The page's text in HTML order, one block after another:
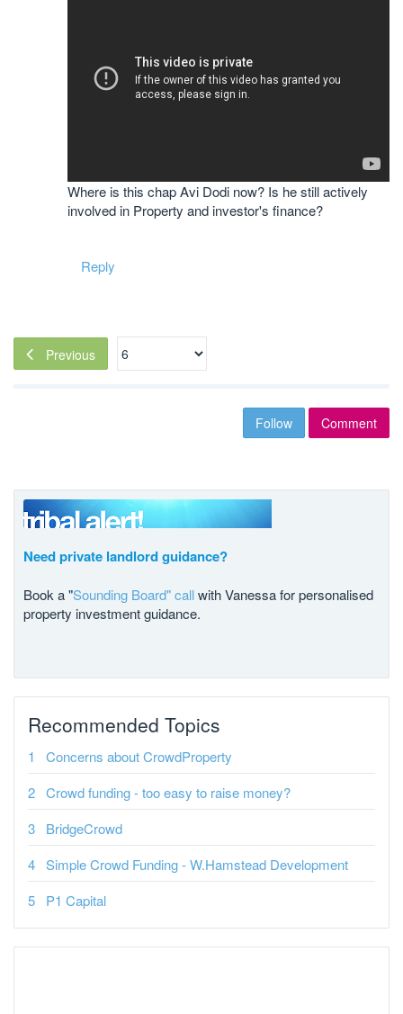
Where is this chap Avi Dodi now? Is he still actively
involved in Property and investor's finance?
Reply
Previous
Follow Comment
Need private landlord guidance?
Book a "Sounding Board" callwith Vanessa for personalised
property investment guidance.
Recommended Topics
Concerns about CrowdProperty
Crowd funding - too easy to raise money?
BridgeCrowd
Simple Crowd Funding - W.Hamstead Development
P1 Capital